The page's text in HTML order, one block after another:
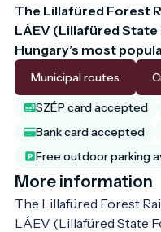
The Lillafüred Forest
LÁEV (Lillafüred State
Hungary’s most
Municipal routes
SZÉP card accepted
Bank card accepted
Free outdoor parking
More information
The Lillafüred Forest
LÁEV (Lillafüred State